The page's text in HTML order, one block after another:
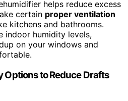
helps reduce excess
certain proper ventilation
kitchens and bathrooms.
indoor humidity levels,
on your windows and
Options to Reduce Drafts